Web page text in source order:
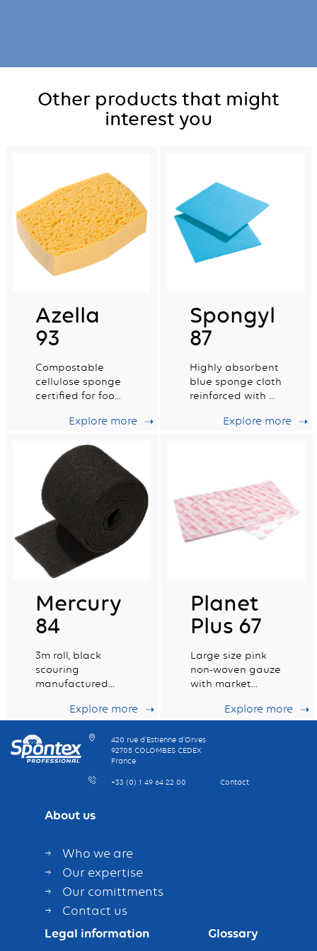
Other products that might
interest you
Azella
93
Compostable
cellulose sponge
certified for food
wet tradition n°6.
Explore more
Spongyl
87
Highly absorbent
blue sponge cloth
reinforced with a
Explore more
Mercury
84
3m roll, black
scouring
manufactured
recycled fibres for
duty scouring.
Explore more
Planet
Plus 67
Large size pink
non-woven gauze
with market
holding capacity
Explore more
420 rue d’Estienne d’Orves
92705 COLOMBES CEDEX
France
+33 (0) 1 49 64 22 00 Contact
About us
Who we are
Our expertise
Our comittments
Contact us
Legal information
Glossary